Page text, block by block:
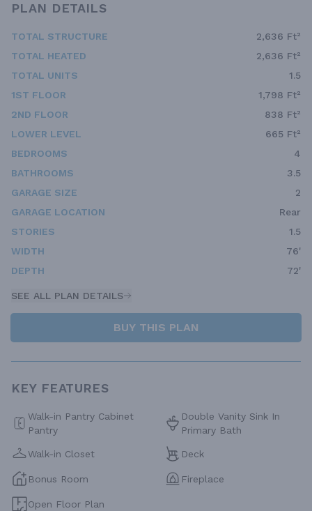
PLAN DETAILS
TOTAL STRUCTURE
2,636 Ft²
TOTAL HEATED
2,636 Ft²
TOTAL UNITS
1.5
1ST FLOOR
1,798 Ft²
2ND FLOOR
838 Ft²
LOWER LEVEL
665 Ft²
BEDROOMS
4
BATHROOMS
3.5
GARAGE SIZE
2
GARAGE LOCATION
Rear
STORIES
1.5
WIDTH
76'
DEPTH
72'
SEE ALL PLAN DETAILS
BUY THIS PLAN
KEY FEATURES
Walk-in Pantry Cabinet
Pantry
Double Vanity Sink In
Primary Bath
Walk-in Closet Deck
Bonus Room Fireplace
Open Floor Plan